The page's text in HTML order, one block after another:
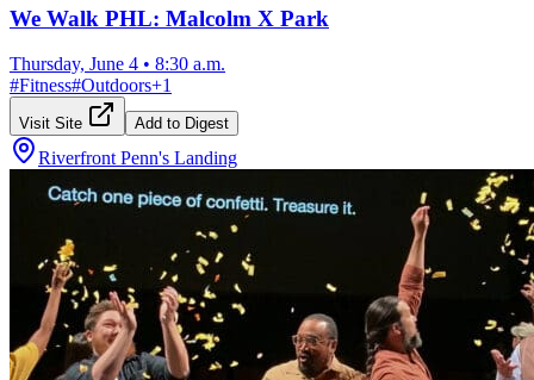
We Walk PHL: Malcolm X Park
Thursday, June 4 • 8:30 a.m.
#Fitness#Outdoors+1
Visit Site Add to Digest
Riverfront Penn's Landing